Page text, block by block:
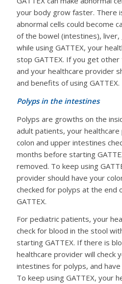
your body grow faster. There
abnormal cells could become
of the bowel (intestines), liver,
while using GATTEX, your
stop GATTEX. If you get
and your healthcare provider
and benefits of using GATTEX.
Polyps in the intestines
Polyps are growths on the
adult patients, your
colon and upper intestines
months before starting
removed. To keep using
provider should have your
checked for polyps at the end
GATTEX.
For pediatric patients, your
check for blood in the stool
starting GATTEX. If there is
healthcare provider will check
intestines for polyps, and
To keep using GATTEX, your